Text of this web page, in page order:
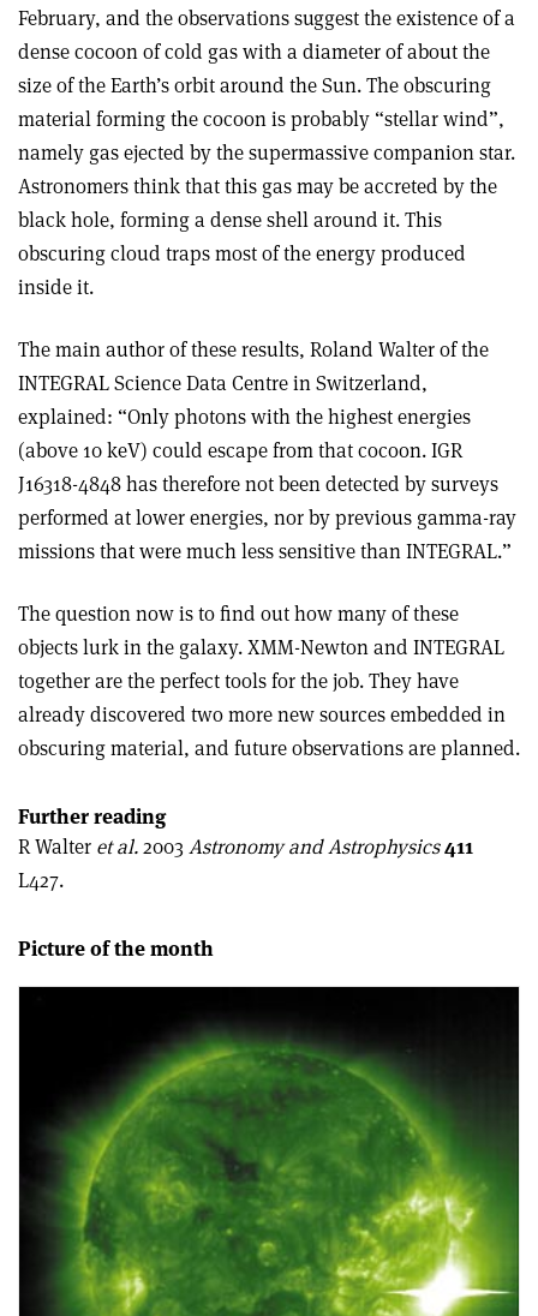
February, and the observations suggest the existence of a
dense cocoon of cold gas with a diameter of about the
size of the Earth’s orbit around the Sun. The obscuring
material forming the cocoon is probably “stellar wind”,
namely gas ejected by the supermassive companion star.
Astronomers think that this gas may be accreted by the
black hole, forming a dense shell around it. This
obscuring cloud traps most of the energy produced
inside it.
The main author of these results, Roland Walter of the
INTEGRAL Science Data Centre in Switzerland,
explained: “Only photons with the highest energies
(above 10 keV) could escape from that cocoon. IGR
J16318-4848 has therefore not been detected by surveys
performed at lower energies, nor by previous gamma-ray
missions that were much less sensitive than INTEGRAL.”
The question now is to find out how many of these
objects lurk in the galaxy. XMM-Newton and INTEGRAL
together are the perfect tools for the job. They have
already discovered two more new sources embedded in
obscuring material, and future observations are planned.
Further reading
R Walter et al.2003 Astronomy and Astrophysics411
L427.
Picture of the month